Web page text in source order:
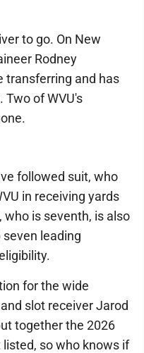
to go. On New
Rodney
transferring and has
Two of WVU's
followed suit, who
in receiving yards
is seventh, is also
leading
for the wide
slot receiver Jarod
together the 2026
so who knows if